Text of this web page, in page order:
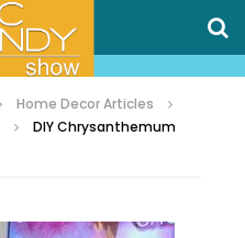
Home Decor Articles
DIY Chrysanthemum